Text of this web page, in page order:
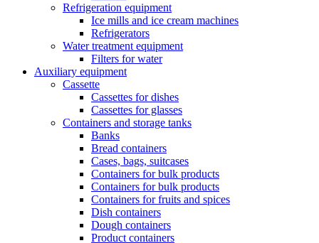
Refrigeration equipment
Ice mills and ice cream machines
Refrigerators
Water treatment equipment
Filters for water
Auxiliary equipment
Cassette
Cassettes for dishes
Cassettes for glasses
Containers and storage tanks
Banks
Bread containers
Cases, bags, suitcases
Containers for bulk products
Containers for bulk products
Containers for fruits and spices
Dish containers
Dough containers
Product containers